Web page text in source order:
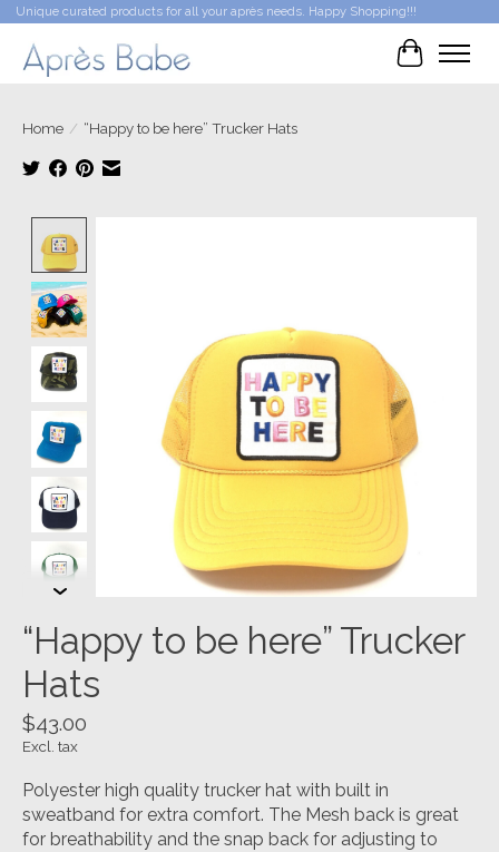
Unique curated products for all your après needs. Happy Shopping!!!
Cart
Home / “Happy to be here” Trucker Hats
“Happy to be here” Trucker
Hats
$43.00
Excl. tax
Polyester high quality trucker hat with built in
sweatband for extra comfort. The Mesh back is great
for breathability and the snap back for adjusting to